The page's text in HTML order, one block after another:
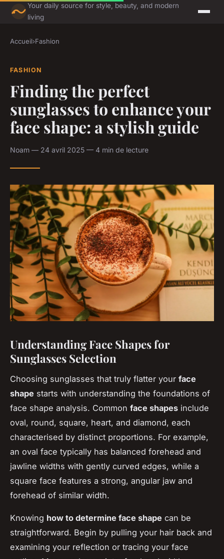
Your daily source for style, beauty, and modern
living
Accueil›Fashion
FASHION
Finding the perfect
sunglasses to enhance your
face shape: a stylish guide
Noam — 24 avril 2025 — 4 min de lecture
Understanding Face Shapes for
Sunglasses Selection
Choosing sunglasses that truly flatter your face
shape starts with understanding the foundations of
face shape analysis. Common face shapes include
oval, round, square, heart, and diamond, each
characterised by distinct proportions. For example,
an oval face typically has balanced forehead and
jawline widths with gently curved edges, while a
square face features a strong, angular jaw and
forehead of similar width.
Knowing how to determine face shape can be
straightforward. Begin by pulling your hair back and
examining your reflection or tracing your face